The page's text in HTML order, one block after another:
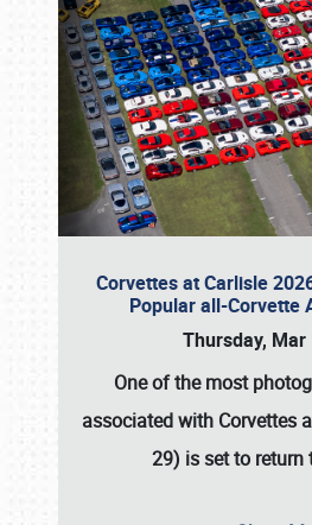
Corvettes at Carlisle
Popular all-Corvette
Thursday, Mar
One of the most
associated with Corvettes
29) is set to return